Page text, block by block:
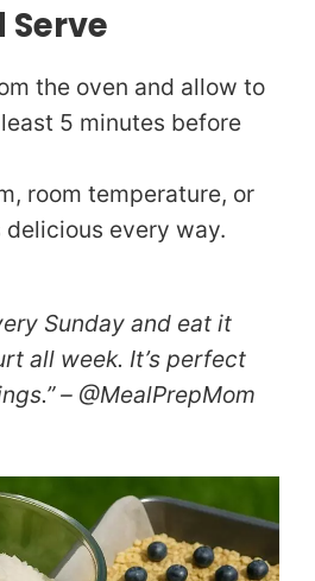
Serve
the oven and allow to
5 minutes before
room temperature, or
delicious every way.
Sunday and eat it
all week. It’s perfect
– @MealPrepMom